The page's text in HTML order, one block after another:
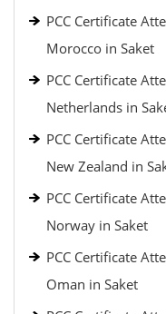
PCC Certificate
Morocco in Saket
PCC Certificate
Netherlands in
PCC Certificate
New Zealand in
PCC Certificate
Norway in Saket
PCC Certificate
Oman in Saket